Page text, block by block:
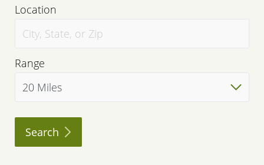
Location
Range
Search